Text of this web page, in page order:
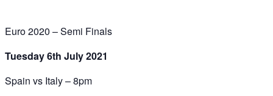
Euro 2020 – Semi Finals
Tuesday 6th July 2021
Spain vs Italy – 8pm